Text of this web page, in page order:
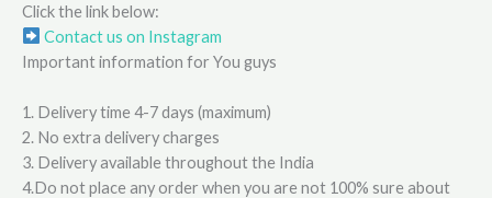
Click the link below:
Contact us on Instagram
Important information for You guys
1. Delivery time 4-7 days (maximum)
2. No extra delivery charges
3. Delivery available throughout the India
4.Do not place any order when you are not 100% sure about